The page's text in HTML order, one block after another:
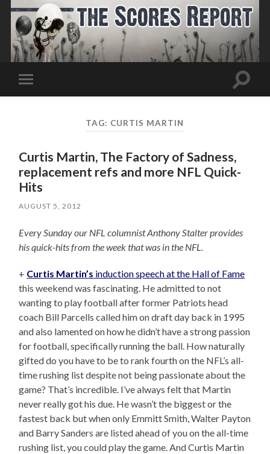
Toggle
mobile
Toggle
TAG: CURTIS MARTIN
Curtis Martin, The Factory of Sadness,
replacement refs and more NFL Quick-
Hits
AUGUST 5, 2012
Every Sunday our NFL columnist Anthony Stalter provides
his quick-hits from the week that was in the NFL.
+ Curtis Martin’s induction speech at the Hall of Fame
this weekend was fascinating. He admitted to not
wanting to play football after former Patriots head
coach Bill Parcells called him on draft day back in 1995
and also lamented on how he didn’t have a strong passion
for football, specifically running the ball. How naturally
gifted do you have to be to rank fourth on the NFL’s all-
time rushing list despite not being passionate about the
game? That’s incredible. I’ve always felt that Martin
never really got his due. He wasn’t the biggest or the
fastest back but when only Emmitt Smith, Walter Payton
and Barry Sanders are listed ahead of you on the all-time
rushing list, you could play the game. And Curtis Martin